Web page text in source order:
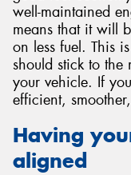
well-maintained
means that it will
on less fuel. This
should stick to the
your vehicle. If
efficient,
Having
aligned